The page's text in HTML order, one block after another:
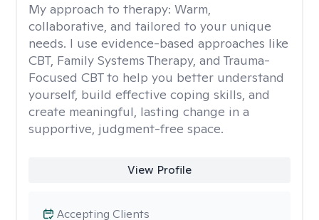
My approach to therapy: Warm,
collaborative, and tailored to your unique
needs. I use evidence-based approaches like
CBT, Family Systems Therapy, and Trauma-
Focused CBT to help you better understand
yourself, build effective coping skills, and
create meaningful, lasting change in a
supportive, judgment-free space.
View Profile
Accepting Clients